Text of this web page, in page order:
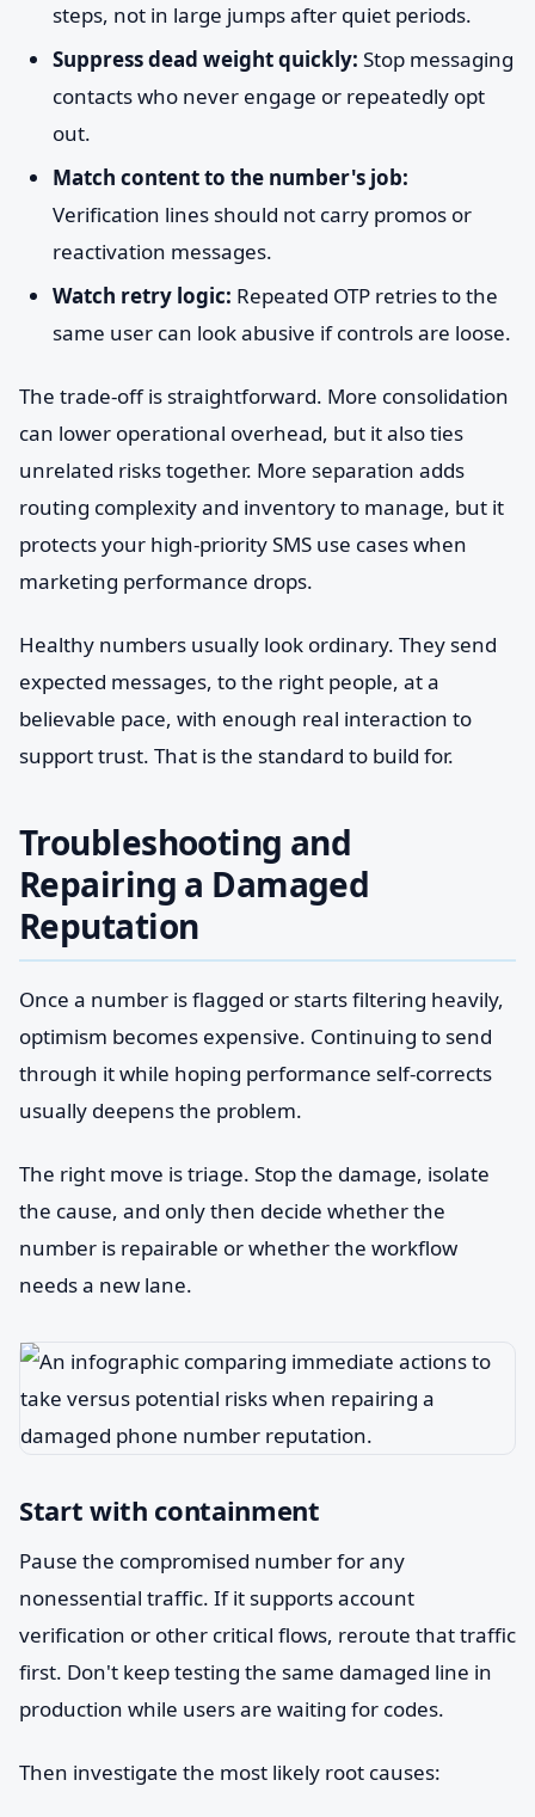
steps, not in large jumps after quiet periods.
Suppress dead weight quickly: Stop messaging
contacts who never engage or repeatedly opt
out.
Match content to the number's job:
Verification lines should not carry promos or
reactivation messages.
Watch retry logic: Repeated OTP retries to the
same user can look abusive if controls are loose.
The trade-off is straightforward. More consolidation
can lower operational overhead, but it also ties
unrelated risks together. More separation adds
routing complexity and inventory to manage, but it
protects your high-priority SMS use cases when
marketing performance drops.
Healthy numbers usually look ordinary. They send
expected messages, to the right people, at a
believable pace, with enough real interaction to
support trust. That is the standard to build for.
Troubleshooting and
Repairing a Damaged
Reputation
Once a number is flagged or starts filtering heavily,
optimism becomes expensive. Continuing to send
through it while hoping performance self-corrects
usually deepens the problem.
The right move is triage. Stop the damage, isolate
the cause, and only then decide whether the
number is repairable or whether the workflow
needs a new lane.
Start with containment
Pause the compromised number for any
nonessential traffic. If it supports account
verification or other critical flows, reroute that traffic
first. Don't keep testing the same damaged line in
production while users are waiting for codes.
Then investigate the most likely root causes: